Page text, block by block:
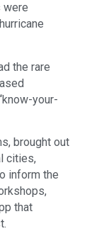
were
the rare
your-
brought out
cities,
inform the
that